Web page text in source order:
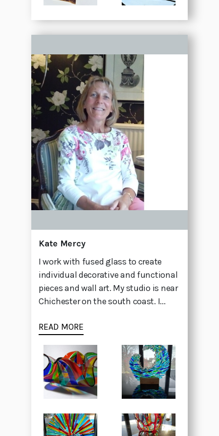
Kate Mercy
I work with fused glass to create
individual decorative and functional
pieces and wall art. My studio is near
Chichester on the south coast. I...
READ MORE